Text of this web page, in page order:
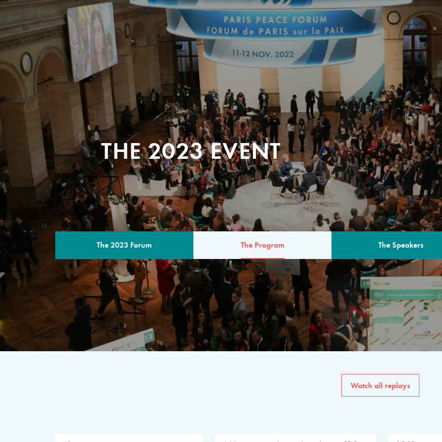
THE 2023 EVENT
The 2023 Forum The Program The Speakers
THE PROGRAM
A multilateral milestone
The program for the 6th
speakers from
private sector, philanthropy
common solutions to the
Watch all replays